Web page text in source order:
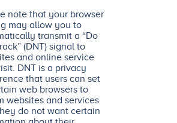
note that your browser
may allow you to
transmit a “Do
(DNT) signal to
and online service
DNT is a privacy
that users can set
web browsers to
websites and services
do not want certain